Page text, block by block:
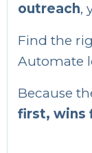
outreach,
Find the
Automate
Because
first, wins